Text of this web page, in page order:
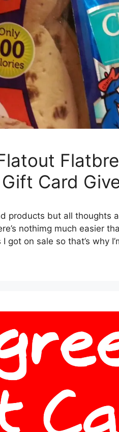
Card
products but all thoughts
nothimg much easier
on sale so that’s why